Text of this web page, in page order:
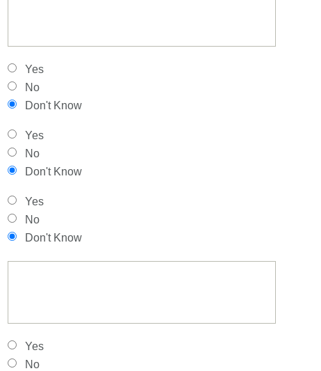
Yes
No
Don't Know
Yes
No
Don't Know
Yes
No
Don't Know
Yes
No